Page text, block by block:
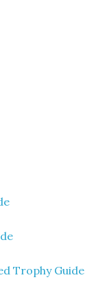
Trophy Guide